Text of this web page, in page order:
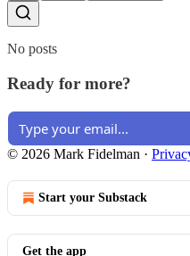
No posts
Ready for more?
© 2026 Mark Fidelman ·
Start your Substack
Get the app